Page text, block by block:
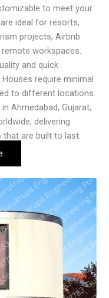
to meet your
ideal for resorts,
projects, Airbnb
workspaces.
and quick
require minimal
to different locations.
Ahmedabad, Gujarat,
delivering
are built to last.